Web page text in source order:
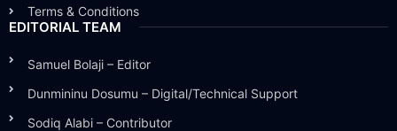
Terms & Conditions
EDITORIAL TEAM
Samuel Bolaji – Editor
Dunmininu Dosumu – Digital/Technical Support
Sodiq Alabi – Contributor